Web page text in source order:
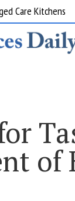
Care Kitchens
of